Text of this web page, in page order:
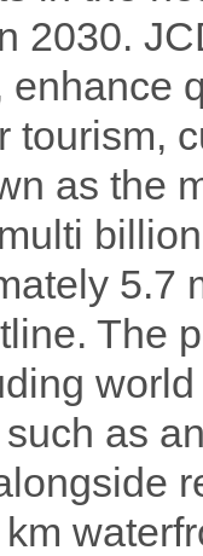
2030.
enhance
tourism,
as the
5.7
The
as